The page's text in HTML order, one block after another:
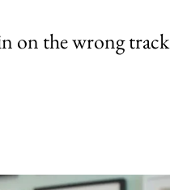
on the wrong track